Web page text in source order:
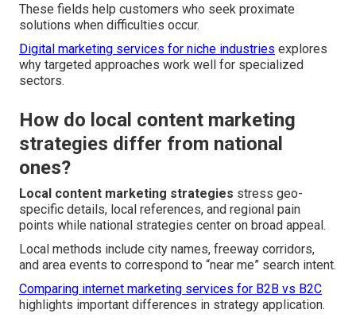
These fields help customers who seek proximate
solutions when difficulties occur.
Digital marketing services for niche industries explores
why targeted approaches work well for specialized
sectors.
How do local content marketing
strategies differ from national
ones?
Local content marketing strategies stress geo-
specific details, local references, and regional pain
points while national strategies center on broad appeal.
Local methods include city names, freeway corridors,
and area events to correspond to “near me” search intent.
Comparing internet marketing services for B2B vs B2C
highlights important differences in strategy application.